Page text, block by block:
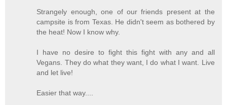
Strangely enough, one of our friends present at the
campsite is from Texas. He didn't seem as bothered by
the heat! Now I know why.
I have no desire to fight this fight with any and all
Vegans. They do what they want, I do what I want. Live
and let live!
Easier that way....